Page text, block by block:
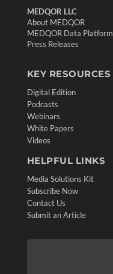
MEDQOR LLC
About MEDQOR
MEDQOR Data Platform
Press Releases
KEY RESOURCES
Digital Edition
Podcasts
Webinars
White Papers
Videos
HELPFUL LINKS
Media Solutions Kit
Subscribe Now
Contact Us
Submit an Article